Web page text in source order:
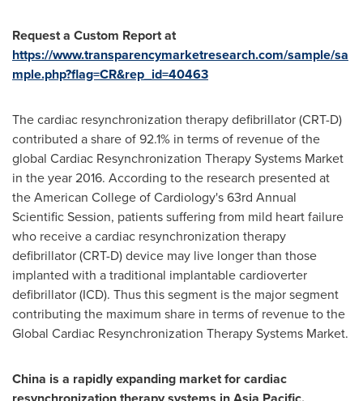
Request a Custom Report at
https://www.transparencymarketresearch.com/sample/sa
mple.php?flag=CR&rep_id=40463
The cardiac resynchronization therapy defibrillator (CRT-D)
contributed a share of 92.1% in terms of revenue of the
global Cardiac Resynchronization Therapy Systems Market
in the year 2016. According to the research presented at
the American College of Cardiology's 63rd Annual
Scientific Session, patients suffering from mild heart failure
who receive a cardiac resynchronization therapy
defibrillator (CRT-D) device may live longer than those
implanted with a traditional implantable cardioverter
defibrillator (ICD). Thus this segment is the major segment
contributing the maximum share in terms of revenue to the
Global Cardiac Resynchronization Therapy Systems Market.
China is a rapidly expanding market for cardiac